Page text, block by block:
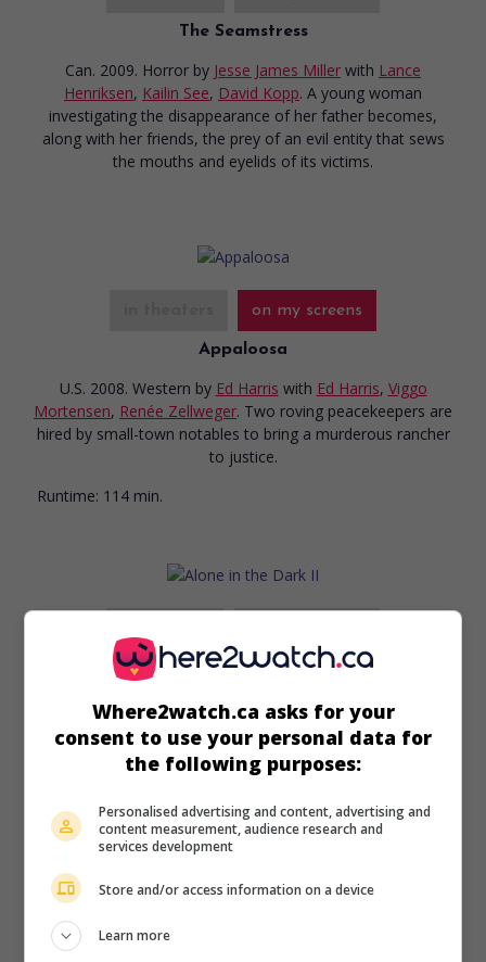
The Seamstress
Can. 2009. Horror by Jesse James Miller with Lance
Henriksen, Kailin See, David Kopp. A young woman
investigating the disappearance of her father becomes,
along with her friends, the prey of an evil entity that sews
the mouths and eyelids of its victims.
on my screens
Appaloosa
U.S. 2008. Western by Ed Harris with Ed Harris, Viggo
Mortensen, Renée Zellweger. Two roving peacekeepers are
hired by small-town notables to bring a murderous rancher
to justice.
Runtime: 114 min.
Alone in the Dark II
All. 2008. Fantasyby Peter Scheerer,Michael Roesch
Rachel Specter Lance Henriksen . In possession
of an evil dagger, a man confronts a witch who has come
to claim the body and soul of a young girl.
Runtime:
92 min.
Where2watch.ca asks for your
consent to use your personal data for
the following purposes:
Personalised advertising and content, advertising and
content measurement, audience research and
services development
Store and/or access information on a device
Learn more